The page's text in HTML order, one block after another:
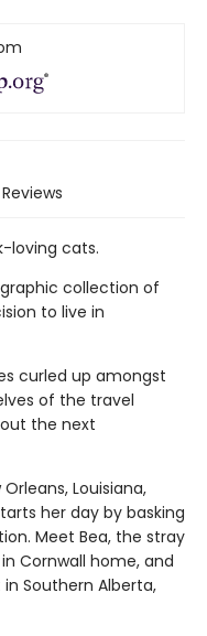
Reviews
loving cats.
collection of
to live in
curled up amongst
of the travel
the next
Louisiana,
her day by basking
Meet Bea, the stray
Cornwall home, and
Southern Alberta,